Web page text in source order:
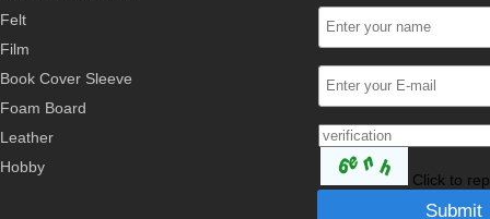
Felt
Film
Book Cover Sleeve
Foam Board
Leather
Hobby
Click to